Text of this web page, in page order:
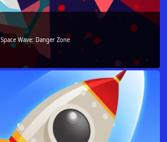
Space Wave: Danger Zone